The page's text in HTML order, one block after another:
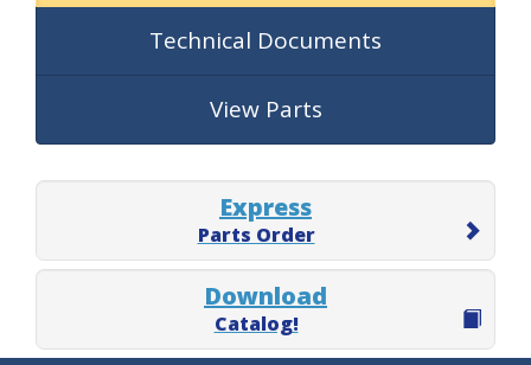
Technical Documents
View Parts
Express
Parts Order
Download
Catalog!